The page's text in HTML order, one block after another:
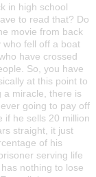
in high school
to read that? Do
movie from back
who fell off a boat
have crossed
So, you have
at this point to
a miracle, there is
going to pay off
if he sells 20 million
straight, it just
of his
serving life
nothing to lose